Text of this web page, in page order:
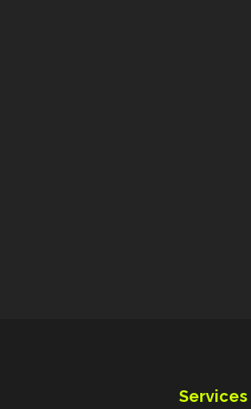
Services